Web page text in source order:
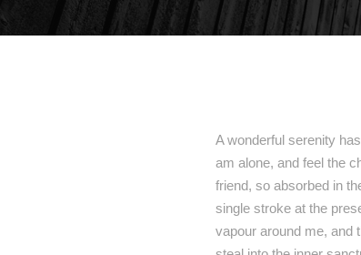
A wonderful serenity
am alone, and feel the
friend, so absorbed in
single stroke at the
vapour around me, and